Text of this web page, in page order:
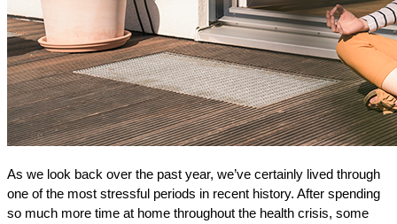
As we look back over the past year, we’ve certainly lived through
one of the most stressful periods in recent history. After spending
so much more time at home throughout the health crisis, some